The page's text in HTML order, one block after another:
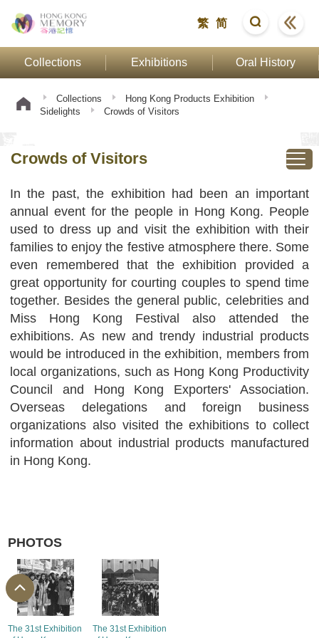
繁 简
Collections Exhibitions Oral History
Collections
Hong Kong Products Exhibition
Sidelights
Crowds of Visitors
Crowds of Visitors
In the past, the exhibition had been an important
annual event for the people in Hong Kong. People
used to dress up and visit the exhibition with their
families to enjoy the festive atmosphere there. Some
even remembered that the exhibition provided a
great opportunity for courting couples to spend time
together. Besides the general public, celebrities and
Miss Hong Kong Festival also attended the
exhibitions. As new and trendy industrial products
would be introduced in the exhibition, members from
local organizations, such as Hong Kong Productivity
Council and Hong Kong Exporters' Association.
Overseas delegations and foreign business
organizations also visited the exhibitions to collect
information about industrial products manufactured
in Hong Kong.
PHOTOS
The 31st Exhibition
The 31st Exhibition